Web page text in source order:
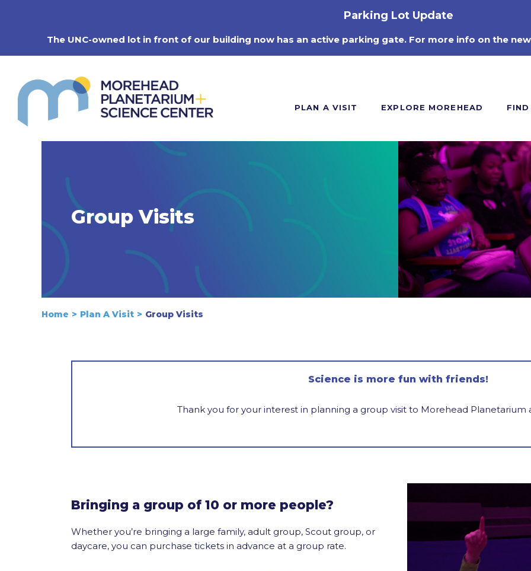
Parking Lot Update
The UNC-owned lot in front of our building now has an active parking gate. For more info on the
PLAN A VISIT EXPLORE MOREHEAD
Group Visits
Home Plan A Visit Group Visits
Science is more fun with friends!
Thank you for your interest in planning a group visit to Morehead Planetarium
Bringing a group of 10 or more people?
Whether you’re bringing a large family, adult group, Scout group, or
daycare, you can purchase tickets in advance at a group rate.